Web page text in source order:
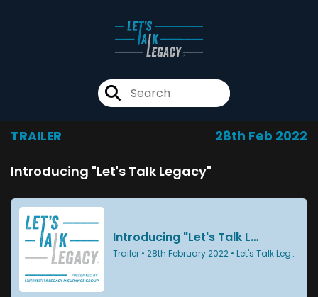
TRAILER 28th Feb 2022
Introducing "Let's Talk Legacy"